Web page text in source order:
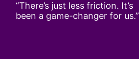
“There’s just less friction. It’s
been a game-changer for us.”